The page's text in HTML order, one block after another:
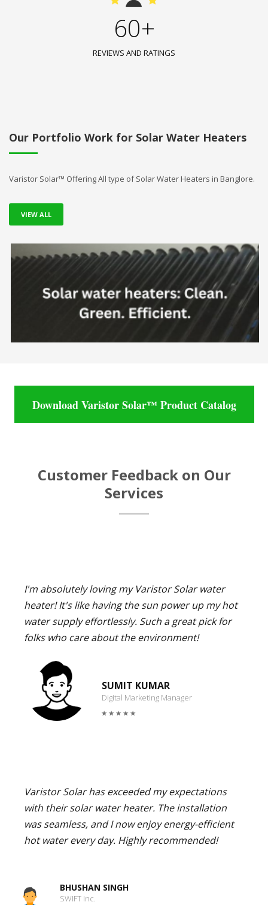
60+
REVIEWS AND RATINGS
Our Portfolio Work for Solar Water Heaters
Varistor Solar™ Offering All type of Solar Water Heaters in Banglore.
VIEW ALL
Download Varistor Solar™ Product Catalog
Customer Feedback on Our
Services
I'm absolutely loving my Varistor Solar water
heater! It's like having the sun power up my hot
water supply effortlessly. Such a great pick for
folks who care about the environment!
SUMIT KUMAR
Digital Marketing Manager
Varistor Solar has exceeded my expectations
with their solar water heater. The installation
was seamless, and I now enjoy energy-efficient
hot water every day. Highly recommended!
BHUSHAN SINGH
SWIFT Inc.